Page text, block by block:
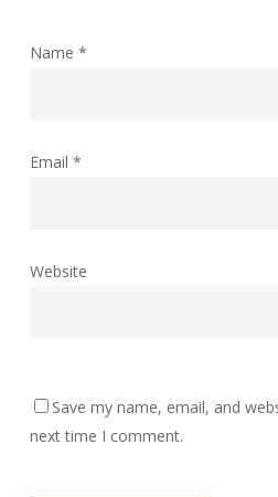
Name *
Email *
Website
Save my name, email, and
next time I comment.